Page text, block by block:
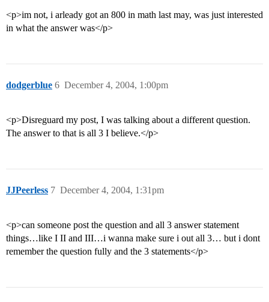
<p>im not, i arleady got an 800 in math last may, was just interested
in what the answer was</p>
dodgerblue December 4, 2004, 1:00pm
6
<p>Disreguard my post, I was talking about a different question.
The answer to that is all 3 I believe.</p>
JJPeerless December 4, 2004, 1:31pm
7
<p>can someone post the question and all 3 answer statement
things…like I II and III…i wanna make sure i out all 3… but i dont
remember the question fully and the 3 statements</p>